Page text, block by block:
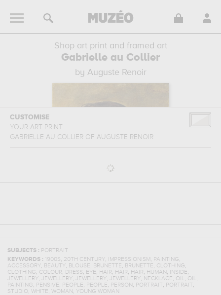
Shop art print and framed art
Gabrielle au Collier
by Auguste Renoir
CUSTOMISE
YOUR ART PRINT
GABRIELLE AU COLLIER OF AUGUSTE RENOIR
SUBJECTS : PORTRAIT
KEYWORDS :
1900S, 20TH CENTURY, IMPRESSIONISM , PAINTING,
ACCESSORY, BEAUTY, BLOUSE, BRUNETTE, BRUNETTE, CLOTHING,
CLOTHING, COLOUR, DRESS, EYE, HAIR, HAIR, HAIR, HUMAN , INSIDE,
JEWELLERY, JEWELLERY, JEWELLERY, JEWELLERY, NECKLACE, OIL, OIL,
PAINTING, PENSIVE, PEOPLE, PEOPLE, PERSON , PORTRAIT, PORTRAIT,
STUDIO, WHITE, WOMAN , YOUNG WOMAN